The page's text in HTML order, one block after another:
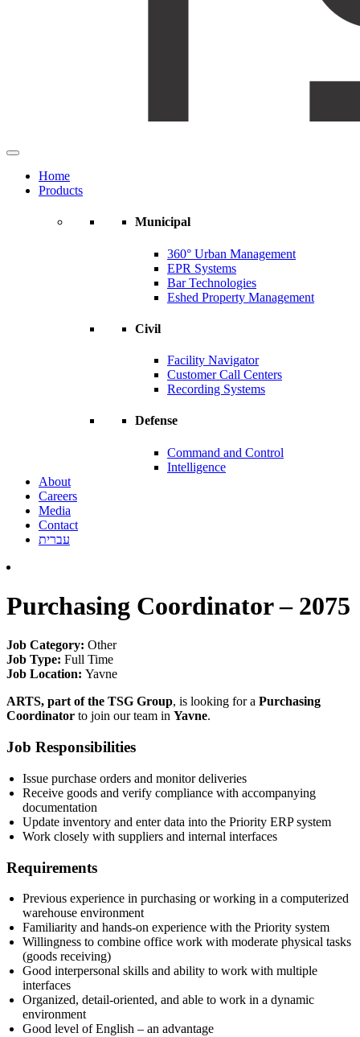
Home
Products
Municipal
360° Urban Management
EPR Systems
Bar Technologies
Eshed Property Management
Civil
Facility Navigator
Customer Call Centers
Recording Systems
Defense
Command and Control
Intelligence
About
Careers
Media
Contact
עברית
Purchasing Coordinator – 2075
Job Category: Other
Job Type: Full Time
Job Location: Yavne
ARTS, part of the TSG Group, is looking for a Purchasing
Coordinator to join our team in Yavne.
Job Responsibilities
Issue purchase orders and monitor deliveries
Receive goods and verify compliance with accompanying
documentation
Update inventory and enter data into the Priority ERP system
Work closely with suppliers and internal interfaces
Requirements
Previous experience in purchasing or working in a computerized
warehouse environment
Familiarity and hands-on experience with the Priority system
Willingness to combine office work with moderate physical tasks
(goods receiving)
Good interpersonal skills and ability to work with multiple
interfaces
Organized, detail-oriented, and able to work in a dynamic
environment
Good level of English – an advantage